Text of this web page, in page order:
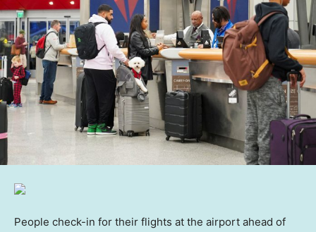
People check-in for their flights at the airport ahead of